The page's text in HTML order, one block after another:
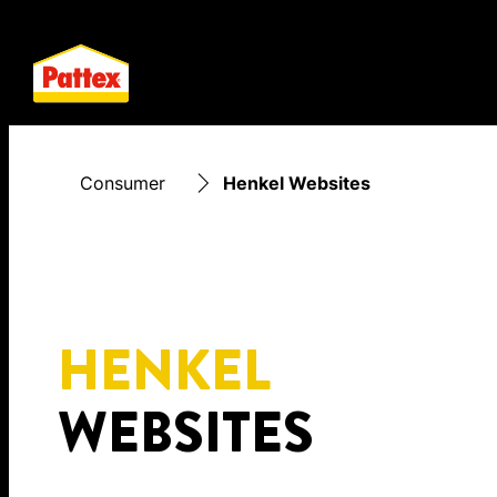
Consumer Henkel Websites
HENKEL
WEBSITES